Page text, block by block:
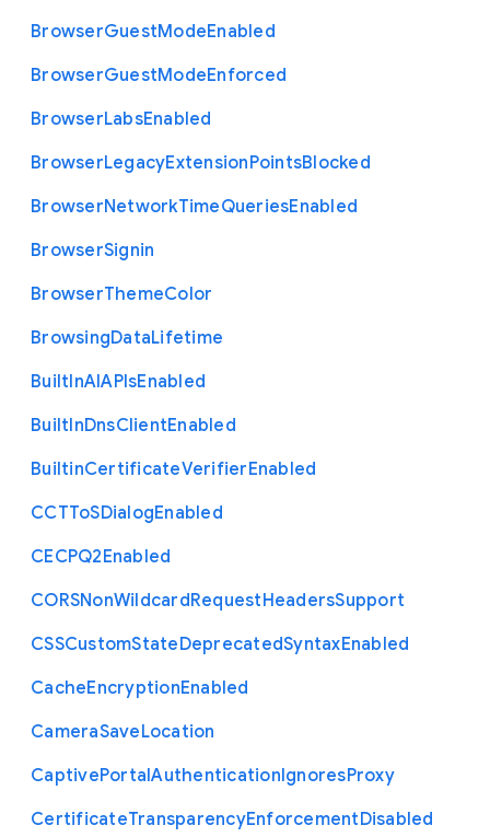
BrowserGuestModeEnabled
BrowserGuestModeEnforced
BrowserLabsEnabled
BrowserLegacyExtensionPointsBlocked
BrowserNetworkTimeQueriesEnabled
BrowserSignin
BrowserThemeColor
BrowsingDataLifetime
BuiltInAIAPIsEnabled
BuiltInDnsClientEnabled
BuiltinCertificateVerifierEnabled
CCTToSDialogEnabled
CECPQ2Enabled
CORSNonWildcardRequestHeadersSupport
CSSCustomStateDeprecatedSyntaxEnabled
CacheEncryptionEnabled
CameraSaveLocation
CaptivePortalAuthenticationIgnoresProxy
CertificateTransparencyEnforcementDisabled